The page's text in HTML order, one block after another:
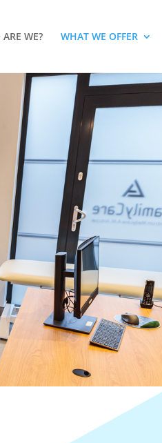
WE? WHAT WE OFFER